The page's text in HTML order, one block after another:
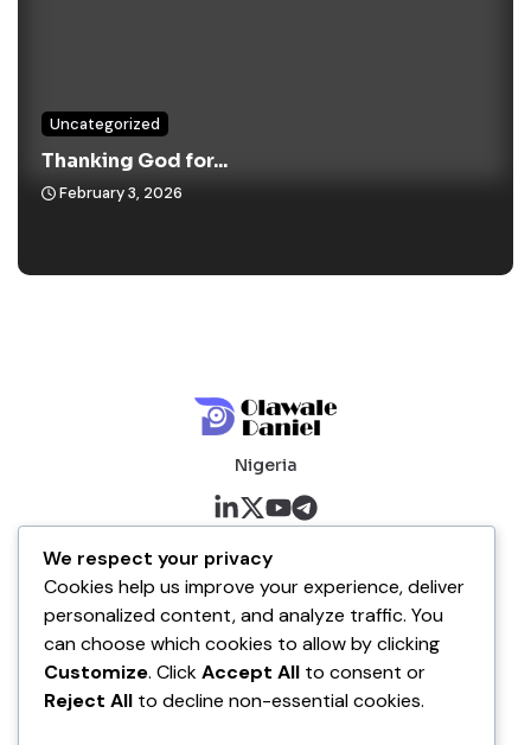
Uncategorized
Thanking God for...
February 3, 2026
Nigeria
About me
About
Blog
Company
We respect your privacy
Cookies help us improve your experience, deliver
personalized content, and analyze traffic. You
can choose which cookies to allow by clicking
Customize. ClickAccept All to consent or
Reject All to decline non-essential cookies.